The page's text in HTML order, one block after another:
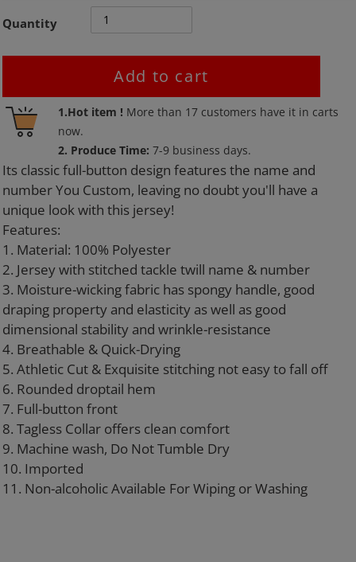
Quantity
Add to cart
1.Hot item ! More than 17 customers have it in carts
now.
2. Produce Time:7-9 business days.
Adding
product
your
cart
Its classic full-button design features the name and
number You Custom, leaving no doubt you'll have a
unique look with this jersey!
Features:
1. Material: 100% Polyester
2. Jersey with stitched tackle twill name & number
3. Moisture-wicking fabric has spongy handle, good
draping property and elasticity as well as good
dimensional stability and wrinkle-resistance
4. Breathable & Quick-Drying
5. Athletic Cut & Exquisite stitching not easy to fall off
6. Rounded droptail hem
7. Full-button front
8. Tagless Collar offers clean comfort
9. Machine wash, Do Not Tumble Dry
10. Imported
11. Non-alcoholic Available For Wiping or Washing